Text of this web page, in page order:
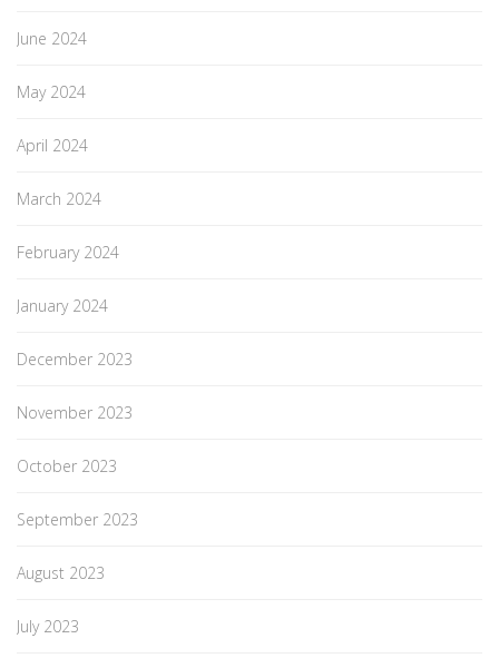
June 2024
May 2024
April 2024
March 2024
February 2024
January 2024
December 2023
November 2023
October 2023
September 2023
August 2023
July 2023